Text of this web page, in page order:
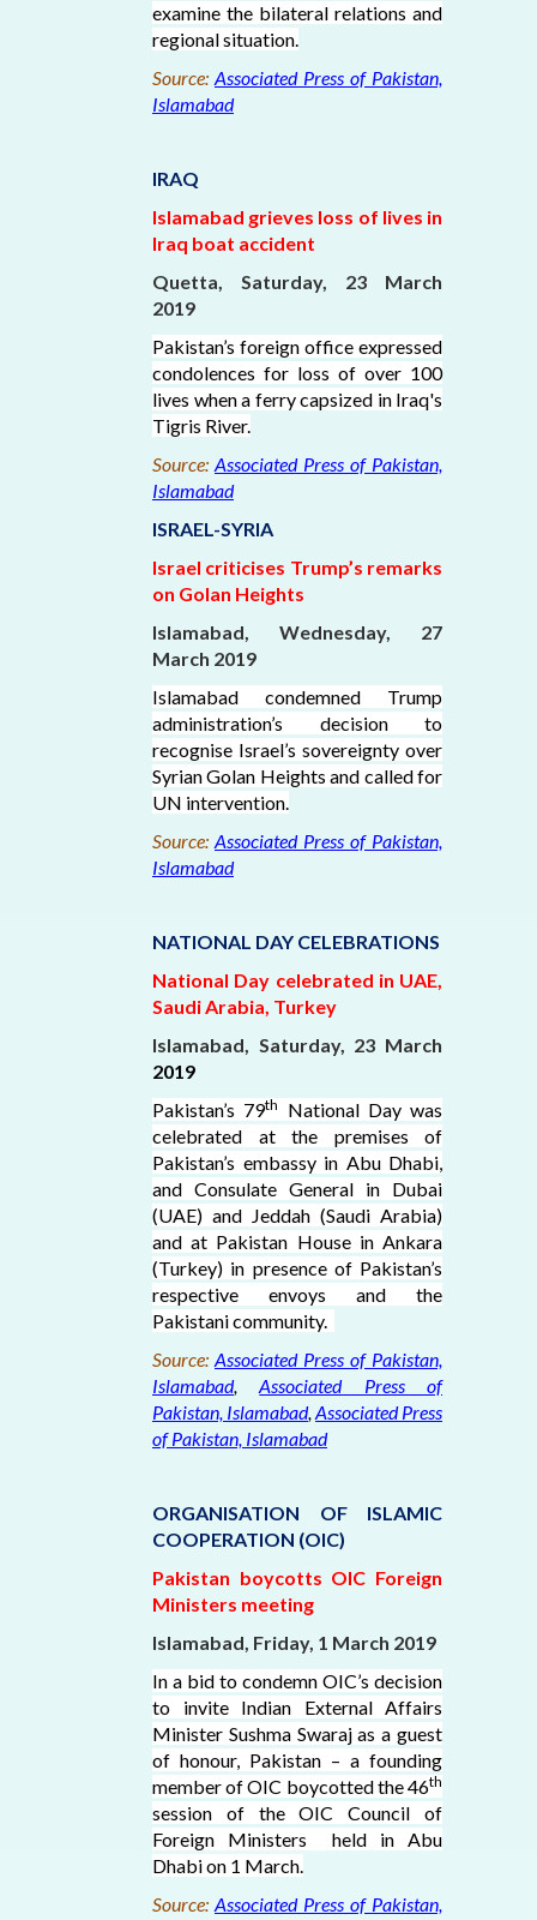
examine the bilateral relations and
regional situation.
Source: Associated Press of Pakistan,
Islamabad
IRAQ
Islamabad grieves loss of lives in
Iraq boat accident
Quetta, Saturday, 23 March
2019
Pakistan’s foreign office expressed
condolences for loss of over 100
lives when a ferry capsized in Iraq's
Tigris River.
Source: Associated Press of Pakistan,
Islamabad
ISRAEL-SYRIA
Israel criticises Trump’s remarks
on Golan Heights
Islamabad, Wednesday, 27
March 2019
Islamabad condemned Trump
administration’s decision to
recognise Israel’s sovereignty over
Syrian Golan Heights and called for
UN intervention.
Source: Associated Press of Pakistan,
Islamabad
NATIONAL DAY CELEBRATIONS
National Day celebrated in UAE,
Saudi Arabia, Turkey
Islamabad, Saturday, 23 March
2019
Pakistan’s 79th
National Day was
celebrated at the premises of
Pakistan’s embassy in Abu Dhabi,
and Consulate General in Dubai
(UAE) and Jeddah (Saudi Arabia)
and at Pakistan House in Ankara
(Turkey) in presence of Pakistan’s
respective envoys and the
Pakistani community.
Source: Associated Press of Pakistan,
Islamabad,Associated Press of
Pakistan, Islamabad,Associated Press
of Pakistan, Islamabad
ORGANISATION OF ISLAMIC
COOPERATION (OIC)
Pakistan boycotts OIC Foreign
Ministers meeting
Islamabad, Friday, 1 March 2019
In a bid to condemn OIC’s decision
to invite Indian External Affairs
Minister Sushma Swaraj as a guest
of honour, Pakistan – a founding
member of OIC boycotted the 46th
session of the OIC Council of
Foreign Ministers held in Abu
Dhabi on 1 March.
Source: Associated Press of Pakistan,